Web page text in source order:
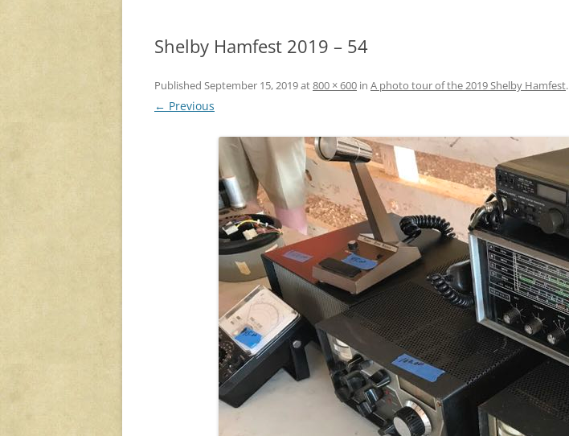
Shelby Hamfest 2019 – 54
Published September 15, 2019at800 × 600 in A photo tour of the 2019 Shelby Hamfest.
← Previous